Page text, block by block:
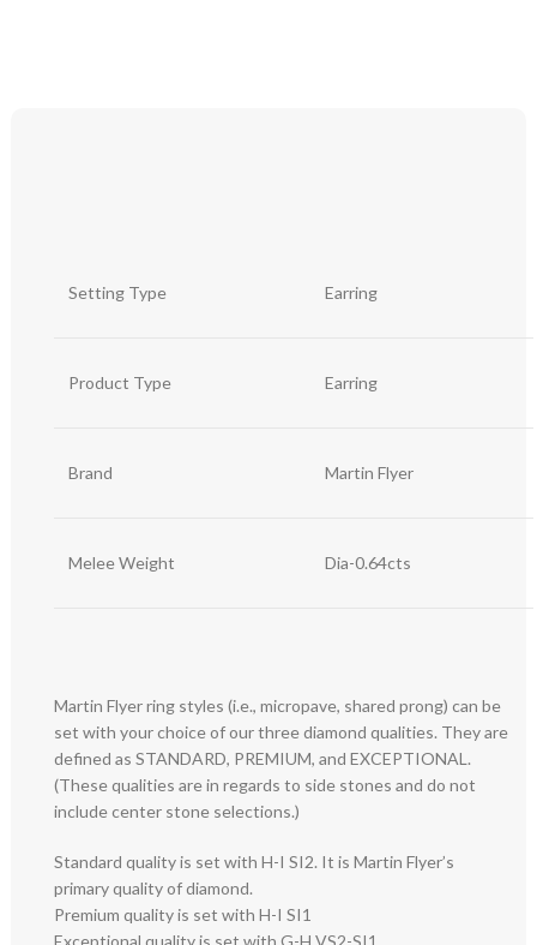
Martin Flyer ring styles (i.e., micropave, shared prong) can be
set with your choice of our three diamond qualities. They are
defined as STANDARD, PREMIUM, and EXCEPTIONAL.
(These qualities are in regards to side stones and do not
include center stone selections.)
Standard quality is set with H-I SI2. It is Martin Flyer’s
primary quality of diamond.
Premium quality is set with H-I SI1
Setting Type Earring
Product Type Earring
Brand Martin Flyer
Melee Weight Dia-0.64cts